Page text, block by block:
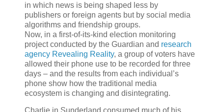
in which news is being shaped less by
publishers or foreign agents but by social media
algorithms and friendship groups.
Now, in a first-of-its-kind election monitoring
project conducted by the Guardian and research
agency Revealing Reality, a group of voters have
allowed their phone use to be recorded for three
days – and the results from each individual’s
phone show how the traditional media
ecosystem is changing and disintegrating.